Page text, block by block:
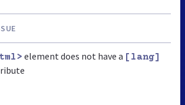
element does not have a [lang]